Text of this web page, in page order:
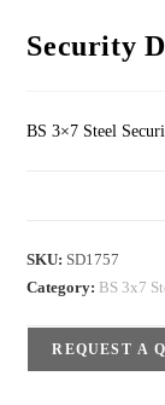
Security
BS 3×7 Steel
SKU: SD1757
Category: BS 3x7
REQUEST A